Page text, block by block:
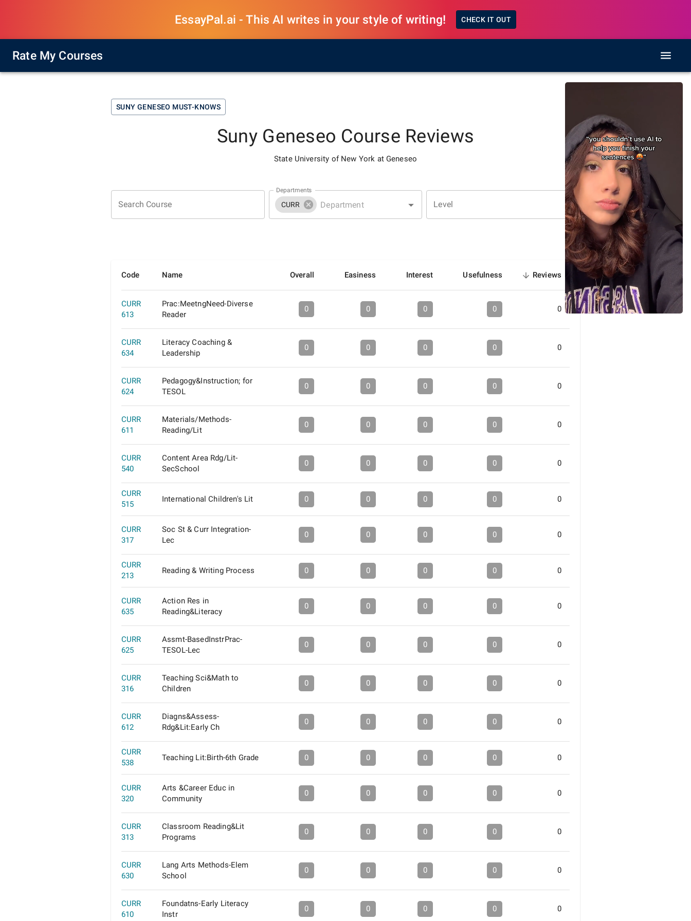
EssayPal.ai - This AI writes in your style of writing! CHECK IT OUT
Rate My Courses
SUNY GENESEO MUST-KNOWS
Suny Geneseo Course Reviews
State University of New York at Geneseo
Search Course
Departments
CURR Level
Code Name Overall Easiness Interest Usefulness
Reviews
sorted
descending
CURR
613
Prac:MeetngNeed-Diverse
Reader
0 0 0 0 0
CURR
634
Literacy Coaching &
Leadership
0 0 0 0 0
CURR
624
Pedagogy&Instruction; for
TESOL
0 0 0 0 0
CURR
611
Materials/Methods-
Reading/Lit
0 0 0 0 0
CURR
540
Content Area Rdg/Lit-
SecSchool
0 0 0 0 0
CURR
515
International Children's Lit 0 0 0 0 0
CURR
317
Soc St & Curr Integration-
Lec
0 0 0 0 0
CURR
213
Reading & Writing Process 0 0 0 0 0
CURR
635
Action Res in
Reading&Literacy
0 0 0 0 0
CURR
625
Assmt-BasedInstrPrac-
TESOL-Lec
0 0 0 0 0
CURR
316
Teaching Sci&Math to
Children
0 0 0 0 0
CURR
612
Diagns&Assess-
Rdg&Lit:Early Ch
0 0 0 0 0
CURR
538
Teaching Lit:Birth-6th Grade 0 0 0 0 0
CURR
320
Arts &Career Educ in
Community
0 0 0 0 0
CURR
313
Classroom Reading&Lit
Programs
0 0 0 0 0
CURR
630
Lang Arts Methods-Elem
School
0 0 0 0 0
CURR
610
Foundatns-Early Literacy
Instr
0 0 0 0 0